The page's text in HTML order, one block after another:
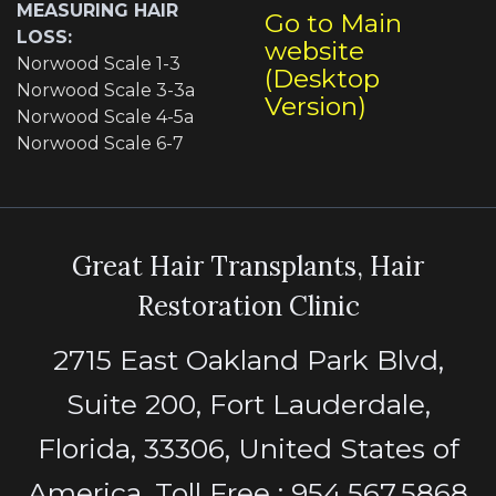
MEASURING HAIR
LOSS:
Norwood Scale 1-3
Norwood Scale 3-3a
Norwood Scale 4-5a
Norwood Scale 6-7
Go to Main
website
(Desktop
Version)
Great Hair Transplants, Hair
Restoration Clinic
2715 East Oakland Park Blvd,
Suite 200, Fort Lauderdale,
Florida, 33306, United States of